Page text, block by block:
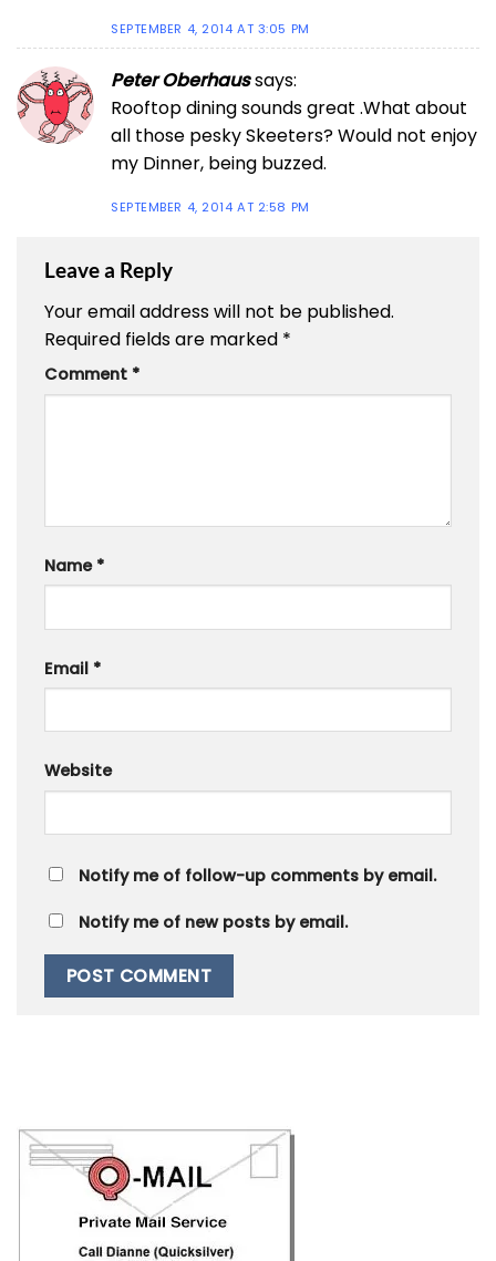
SEPTEMBER 4, 2014 AT 3:05 PM
Peter Oberhaussays:
Rooftop dining sounds great .What about
all those pesky Skeeters? Would not enjoy
my Dinner, being buzzed.
SEPTEMBER 4, 2014 AT 2:58 PM
Leave a Reply
Your email address will not be published.
Required fields are marked *
Comment *
Name *
Email *
Website
Notify me of follow-up comments by email.
Notify me of new posts by email.